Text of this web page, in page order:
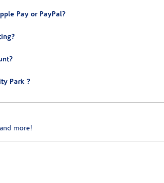
Pay or PayPal?
Park ?
more!